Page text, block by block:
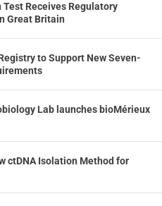
Test Receives Regulatory
Great Britain
to Support New Seven-
Lab launches bioMérieux
ctDNA Isolation Method for